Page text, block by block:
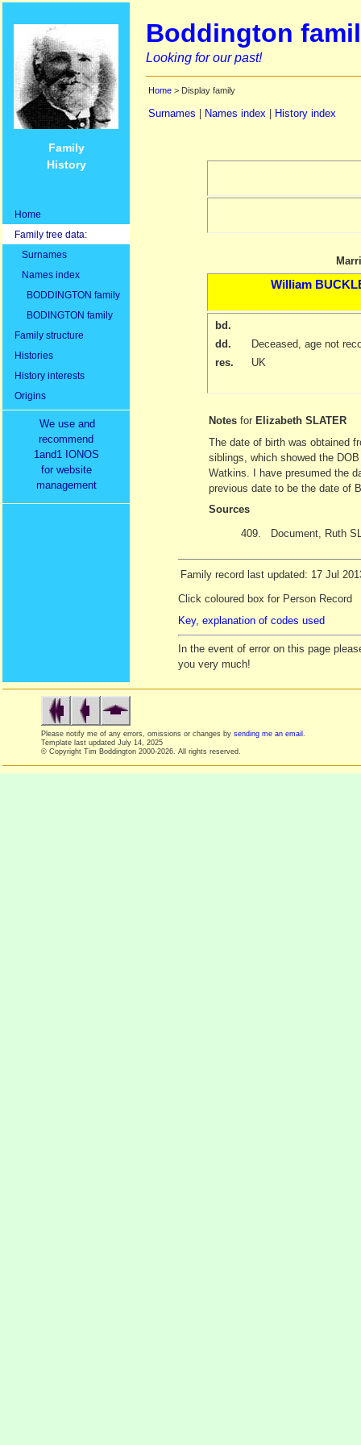
Family
History
Home
Family tree data:
Surnames
Names index
BODDINGTON family
BODINGTON family
Family structure
Histories
History interests
Origins
We use and
recommend
1and1 IONOS
for website
management
Boddington
Looking for our past!
Home > Display family
Surnames Names index History index
William
bd.
dd.
Deceased, age not
res.
UK
Notes for Elizabeth SLATER
The date of birth was obtained
siblings, which showed the
Watkins. I have presumed the
previous date to be the date of
Sources
409.
Document, Ruth
Family record last updated: 17 Jul
Click coloured box for Person Record
Key, explanation of codes used
In the event of error on this page
you very much!
Please notify me of any errors, omissions or changes by sending me an email
Template last updated July 14, 2025
© Copyright Tim Boddington 2000-2026. All rights reserved.